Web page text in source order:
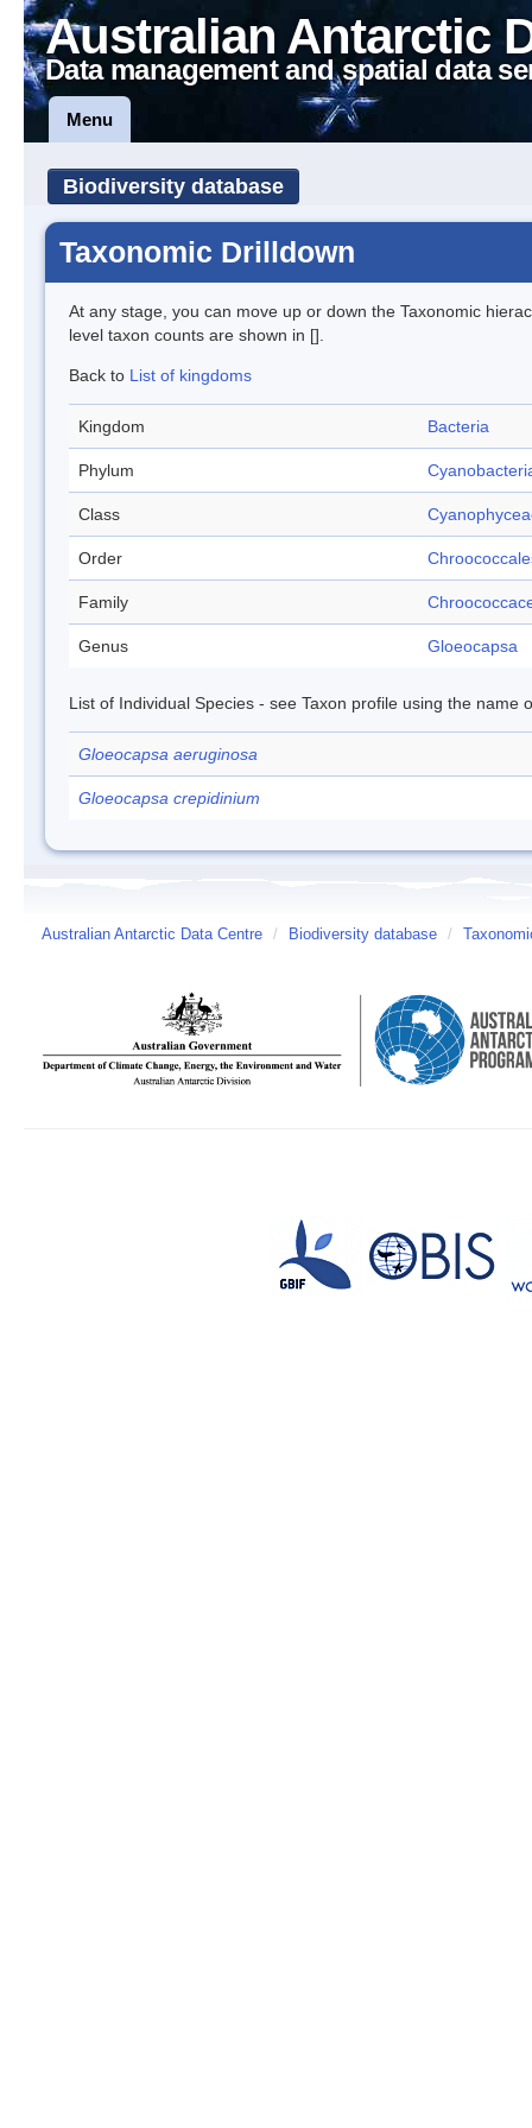
Australian Antarctic
Data management and spatial data
Menu
Biodiversity database
Taxonomic Drilldown
At any stage, you can move up or down the Taxonomic
level taxon counts are shown in [].
Back to List of kingdoms
Kingdom Bacteria
Phylum
Class
Order
Family
Genus Gloeocapsa
List of Individual Species - see Taxon profile using the name
Gloeocapsa aeruginosa
Gloeocapsa crepidinium
Australian Antarctic Data Centre / Biodiversity database /